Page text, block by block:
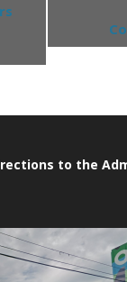
to the